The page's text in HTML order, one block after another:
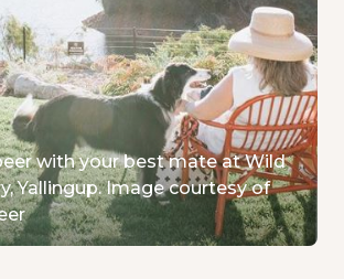
with your best mate at Wild
Yallingup. Image courtesy of